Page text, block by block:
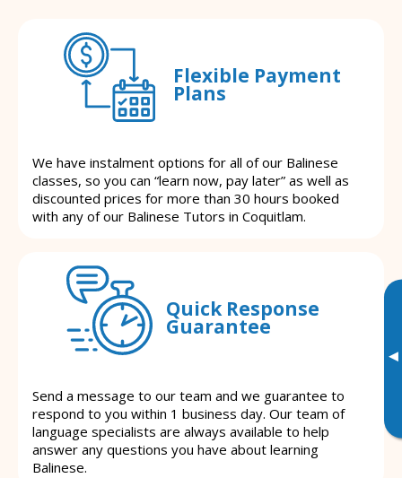
▸
Flexible Payment
Plans
We have instalment options for all of our Balinese
classes, so you can “learn now, pay later” as well as
discounted prices for more than 30 hours booked
with any of our Balinese Tutors in Coquitlam.
Quick Response
Guarantee
Send a message to our team and we guarantee to
respond to you within 1 business day. Our team of
language specialists are always available to help
answer any questions you have about learning
Balinese.